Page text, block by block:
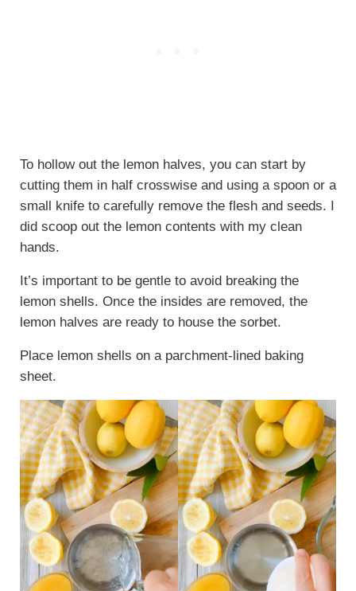
To hollow out the lemon halves, you can start by
cutting them in half crosswise and using a spoon or a
small knife to carefully remove the flesh and seeds. I
did scoop out the lemon contents with my clean
hands.
It’s important to be gentle to avoid breaking the
lemon shells. Once the insides are removed, the
lemon halves are ready to house the sorbet.
Place lemon shells on a parchment-lined baking
sheet.